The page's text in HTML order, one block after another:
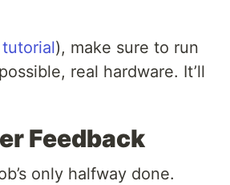
), make sure to run
real hardware. It’ll
Feedback
only halfway done.